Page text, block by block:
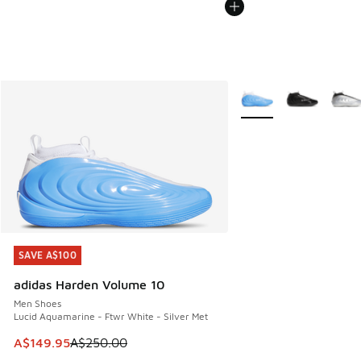
SAVE A$100
adidas Harden Volume 10
Men Shoes
Lucid Aquamarine - Ftwr White - Silver Met
This item is on sale. Price dropped from A$250.00 to
A$149.95A$250.00
SAVE A$100
More Colors Available